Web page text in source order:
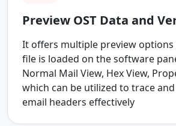
Preview OST Data and
It offers multiple preview options
file is loaded on the software
Normal Mail View, Hex View,
which can be utilized to trace
email headers effectively